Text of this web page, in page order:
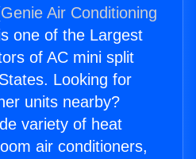
Genie Air Conditioning
one of the Largest
of AC mini split
Looking for
units nearby?
variety of heat
air conditioners,